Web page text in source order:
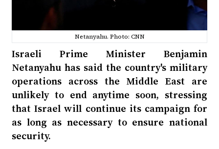
Netanyahu. Photo: CNN
Israeli Prime Minister Benjamin
Netanyahu has said the country's military
operations across the Middle East are
unlikely to end anytime soon, stressing
that Israel will continue its campaign for
as long as necessary to ensure national
security.